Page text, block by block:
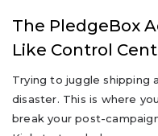
The PledgeBox
Like Control
Trying to juggle shipping
disaster. This is where
break your post-